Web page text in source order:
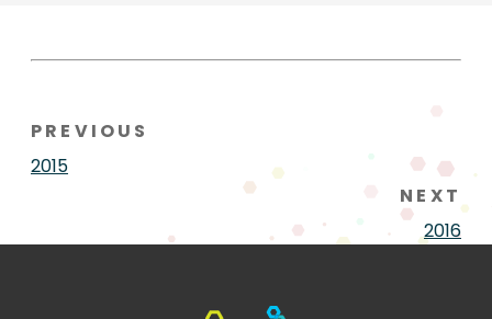
PREVIOUS
2015
NEXT
2016